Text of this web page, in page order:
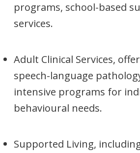
programs, school-based
services.
Adult Clinical Services,
speech-language
intensive programs for
behavioural needs.
Supported Living,